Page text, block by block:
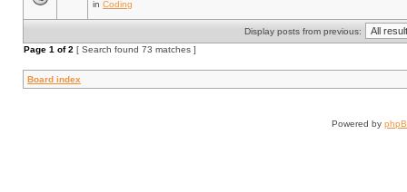
in Coding
Display posts from previous:
Page 1 of2 [ Search found 73 matches ]
Board index
Powered by